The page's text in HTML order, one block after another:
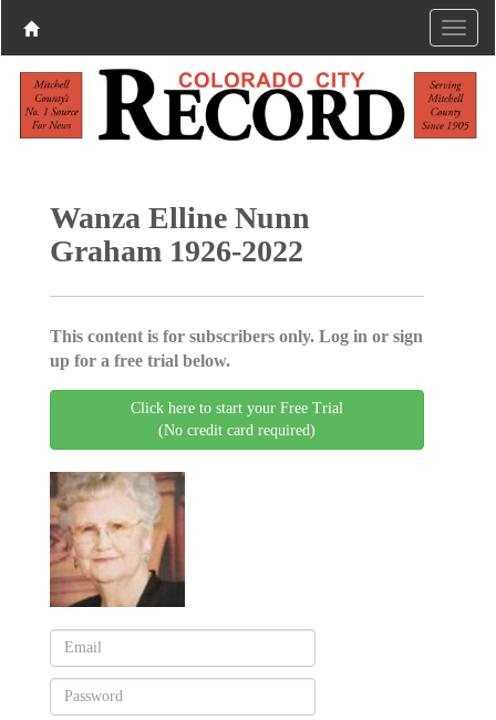
Wanza Elline Nunn
Graham 1926-2022
This content is for subscribers only. Log in or sign
up for a free trial below.
Click here to start your Free Trial
(No credit card required)